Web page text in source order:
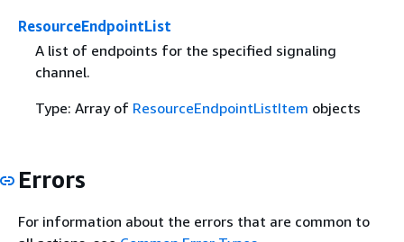
ResourceEndpointList
A list of endpoints for the specified signaling
channel.
Type: Array of ResourceEndpointListItem objects
Errors
For information about the errors that are common to